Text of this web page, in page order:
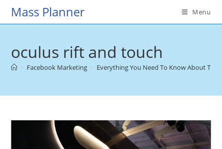
SkipMass Planner Menu
oculus rift and touch
> Facebook Marketing > Everything You Need To Know About The